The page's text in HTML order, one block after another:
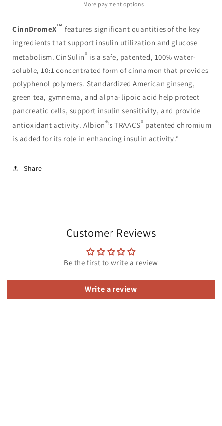
More payment options
CinnDromeX™ features significant quantities of the key
ingredients that support insulin utilization and glucose
metabolism. CinSulin® is a safe, patented, 100% water-
soluble, 10:1 concentrated form of cinnamon that provides
polyphenol polymers. Standardized American ginseng,
green tea, gymnema, and alpha-lipoic acid help protect
pancreatic cells, support insulin sensitivity, and provide
antioxidant activity. Albion®’s TRAACS® patented chromium
is added for its role in enhancing insulin activity.*
Share
Customer Reviews
Be the first to write a review
Write a review